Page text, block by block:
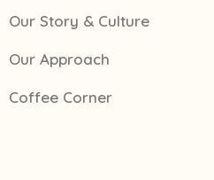
Our Story & Culture
Our Approach
Coffee Corner